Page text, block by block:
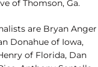
of Thomson, Ga.
are Bryan Anger
Donahue of Iowa,
of Florida, Dan